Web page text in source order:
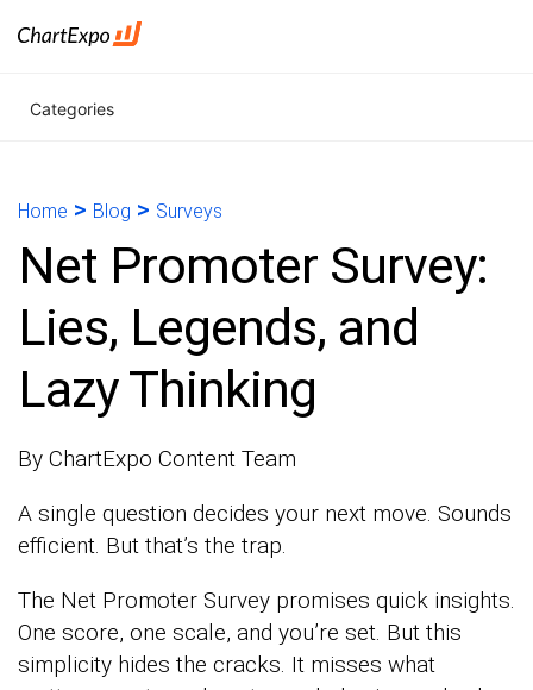
Categories
Home > Blog > Surveys
Net Promoter Survey:
Lies, Legends, and
Lazy Thinking
By ChartExpo Content Team
A single question decides your next move. Sounds
efficient. But that’s the trap.
The Net Promoter Survey promises quick insights.
One score, one scale, and you’re set. But this
simplicity hides the cracks. It misses what